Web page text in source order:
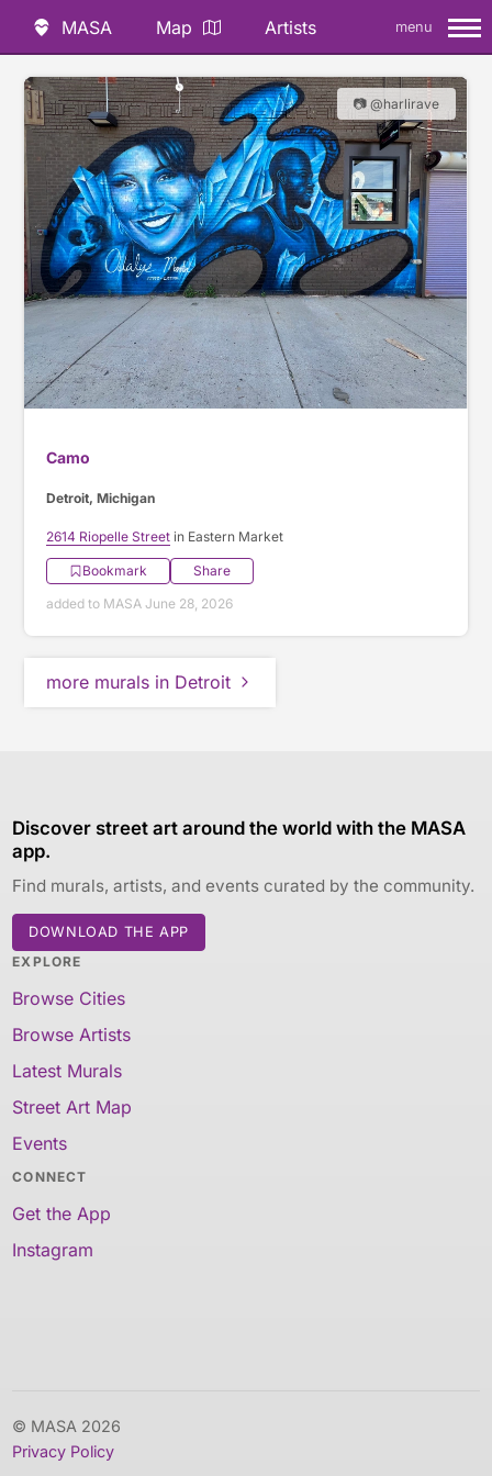
MASA Map Artists menu
📷 @harlirave
Camo
Detroit, Michigan
2614 Riopelle Street in Eastern Market
Bookmark
Share
added to MASA June 28, 2026
more murals in Detroit
Discover street art around the world with the MASA
app.
Find murals, artists, and events curated by the community.
DOWNLOAD THE APP
EXPLORE
Browse Cities
Browse Artists
Latest Murals
Street Art Map
Events
CONNECT
Get the App
Instagram
© MASA 2026
Privacy Policy